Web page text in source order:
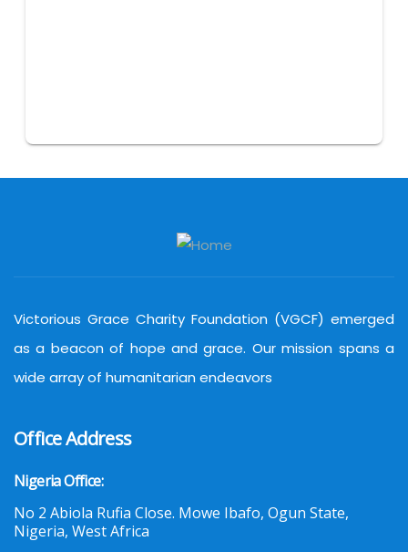
Victorious Grace Charity Foundation (VGCF) emerged
as a beacon of hope and grace. Our mission spans a
wide array of humanitarian endeavors
Office Address
Nigeria Office:
No 2 Abiola Rufia Close. Mowe Ibafo, Ogun State,
Nigeria, West Africa